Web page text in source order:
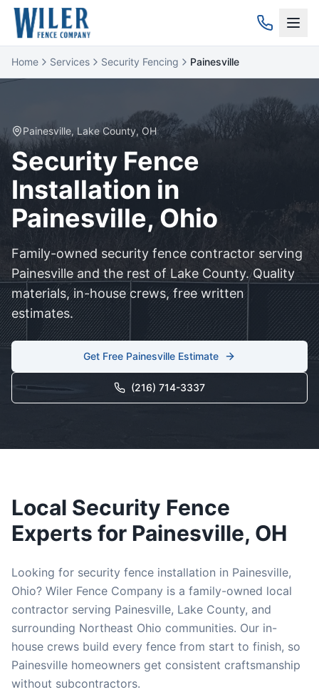
Home Services Security Fencing Painesville
Painesville, LakeCounty, OH
SecurityFence
Installation in
Painesville, Ohio
Family-owned security fence contractor serving
Painesville and the rest of LakeCounty. Quality
materials, in-house crews, free written
estimates.
Get Free Painesville Estimate
(216) 714-3337
Local Security Fence
Experts for Painesville, OH
Looking for security fence installation in Painesville,
Ohio? Wiler Fence Company is a family-owned local
contractor serving Painesville, Lake County, and
surrounding Northeast Ohio communities. Our in-
house crews build every fence from start to finish, so
Painesville homeowners get consistent craftsmanship
without subcontractors.